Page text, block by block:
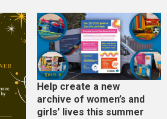
Help create a new
archive of women’s and
girls’ lives this summer